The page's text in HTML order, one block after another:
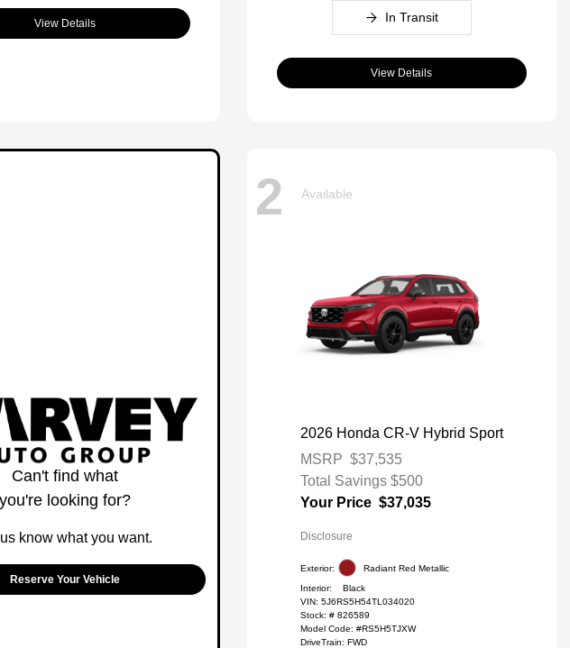
View Details In Transit
View Details
Can't find what
you're looking for?
know what you want.
Reserve Your Vehicle
2 Available
2026 Honda CR-V Hybrid Sport
MSRP $37,535
Total Savings $500
Your Price $37,035
Disclosure
Exterior: Radiant Red Metallic
Interior:
Black
VIN: 5J6RS5H54TL034020
Stock: # 826589
Model Code: #RS5H5TJXW
DriveTrain: FWD